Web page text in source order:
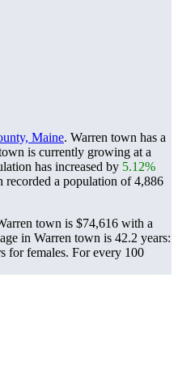
Maine. Warren town has a
is currently growing at a
has increased by 5.12%
recorded a population of4,886
town is $74,616 with a
in Warren town is 42.2 years:
for females. For every 100